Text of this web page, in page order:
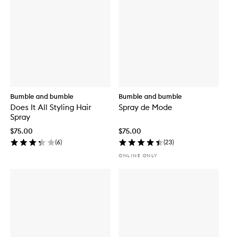
Bumble and bumble
Does It All Styling Hair
Spray
$75.00
(6)
Bumble and bumble
Spray de Mode
$75.00
(23)
ONLINE ONLY